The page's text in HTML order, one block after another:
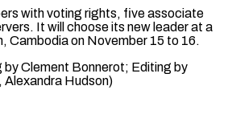
with voting rights, five associate
It will choose its new leader at a
Cambodia on November 15 to 16.
Clement Bonnerot; Editing by
Hudson)